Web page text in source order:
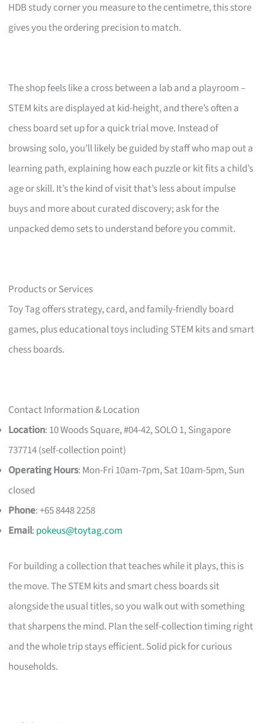
HDB study corner you measure to the centimetre, this store
gives you the ordering precision to match.
The shop feels like a cross between a lab and a playroom –
STEM kits are displayed at kid-height, and there’s often a
chess board set up for a quick trial move. Instead of
browsing solo, you’ll likely be guided by staff who map out a
learning path, explaining how each puzzle or kit fits a child’s
age or skill. It’s the kind of visit that’s less about impulse
buys and more about curated discovery; ask for the
unpacked demo sets to understand before you commit.
Products or Services
Toy Tag offers strategy, card, and family-friendly board
games, plus educational toys including STEM kits and smart
chess boards.
Contact Information & Location
Location: 10 Woods Square, #04-42, SOLO 1, Singapore
737714 (self-collection point)
Operating Hours: Mon-Fri 10am-7pm, Sat 10am-5pm, Sun
closed
Phone: +65 8448 2258
Email: pokeus@toytag.com
For building a collection that teaches while it plays, this is
the move. The STEM kits and smart chess boards sit
alongside the usual titles, so you walk out with something
that sharpens the mind. Plan the self-collection timing right
and the whole trip stays efficient. Solid pick for curious
households.